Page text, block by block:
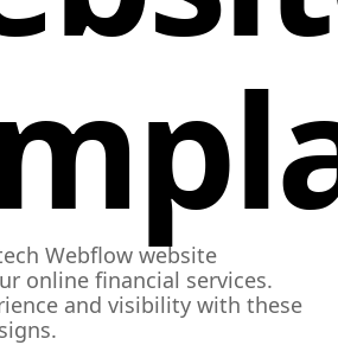
Webflow website
online financial services.
and visibility with these